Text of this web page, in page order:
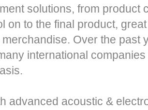
solutions, from product
on to the final product,
Over the past
international
advanced acoustic &